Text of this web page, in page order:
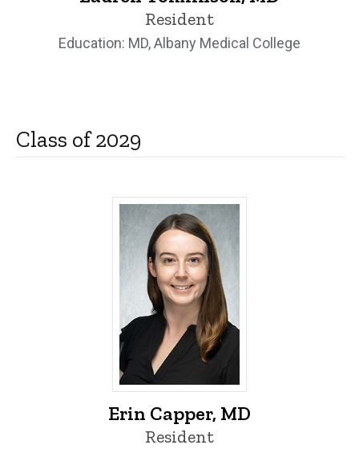
Resident
Education: MD, Albany Medical College
Class of 2029
Erin Capper, MD - University of Iowa
Erin Capper, MD
Resident